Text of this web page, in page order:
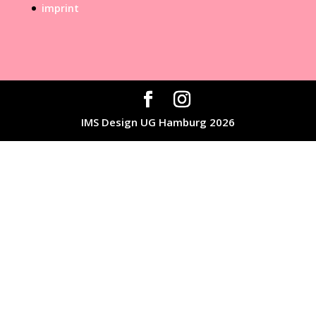
imprint
IMS Design UG Hamburg 2026